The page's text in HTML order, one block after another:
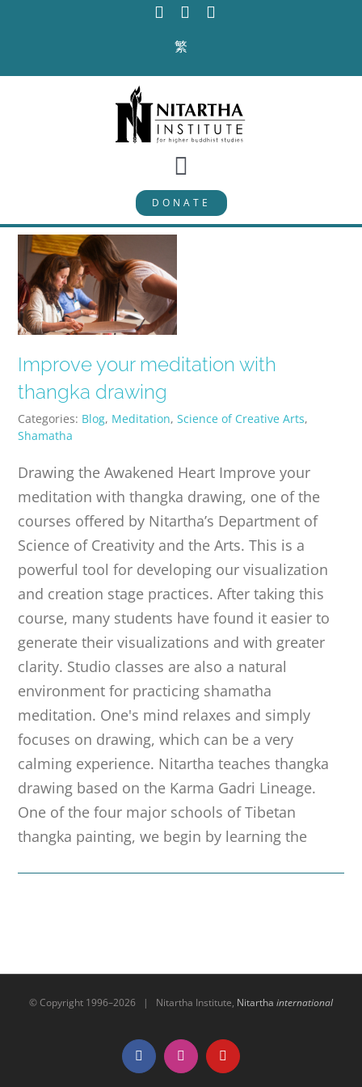
繁
Toggle
Navigation
PROGRAMS
CURRICULUM
ABOUT
PUBLICATIONS
CONTACT
ONLINE MOODLE CAMPUS
DONATE
Improve your meditation with
thangka drawing
Categories: Blog, Meditation,Science of Creative Arts,
Shamatha
Drawing the Awakened Heart Improve your
meditation with thangka drawing, one of the
courses offered by Nitartha’s Department of
Science of Creativity and the Arts. This is a
powerful tool for developing our visualization
and creation stage practices. After taking this
course, many students have found it easier to
generate their visualizations and with greater
clarity. Studio classes are also a natural
environment for practicing shamatha
meditation. One's mind relaxes and simply
focuses on drawing, which can be a very
calming experience. Nitartha teaches thangka
drawing based on the Karma Gadri Lineage.
One of the four major schools of Tibetan
thangka painting, we begin by learning the
© Copyright 1996–2026 | Nitartha Institute, Nitartha international
FacebookInstagramYouTube